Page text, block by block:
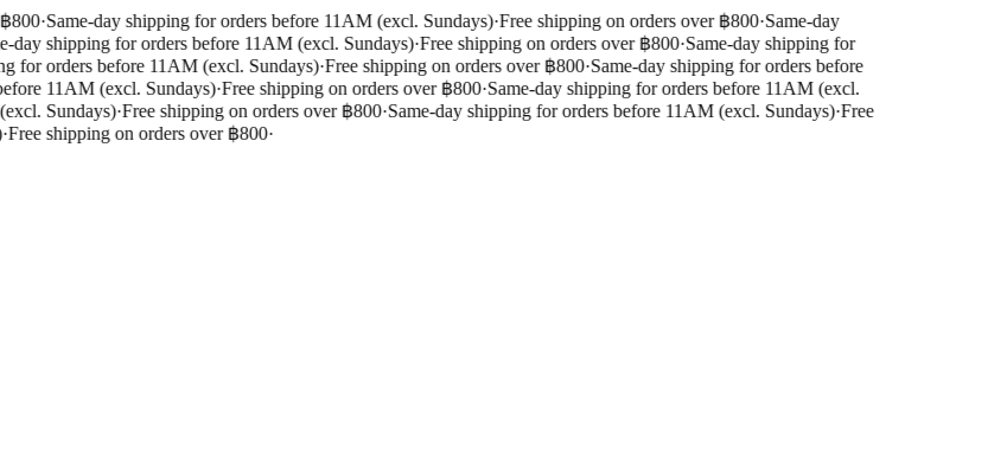
800·Same-day shipping for orders before 11AM (excl. Sundays)·Free shipping on orders over ฿800·Same-day
day shipping for orders before 11AM (excl. Sundays)·Free shipping on orders over ฿800·Same-day shipping for
for orders before 11AM (excl. Sundays)·Free shipping on orders over ฿800·Same-day shipping for orders before
11AM (excl. Sundays)·Free shipping on orders over ฿800·Same-day shipping for orders before 11AM (excl.
Sundays)·Free shipping on orders over ฿800·Same-day shipping for orders before 11AM (excl. Sundays)·Free
Free shipping on orders over ฿800·